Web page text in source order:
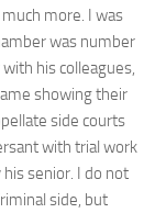
more. I was
was number
his colleagues,
showing their
side courts
with trial work
senior. I do not
side, but